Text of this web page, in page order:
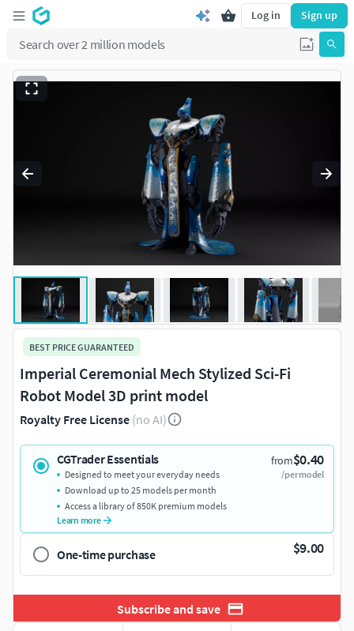
Log in Sign up
BEST PRICE GUARANTEED
Imperial Ceremonial Mech Stylized Sci-Fi
Robot Model 3D print model
Royalty Free License (no AI)
CGTrader Essentials from$0.40
/per model
Designed to meet your everyday needs
Download up to 25 models per month
Access a library of 850K premium models
Learn more
One-time purchase $9.00
Subscribe and save